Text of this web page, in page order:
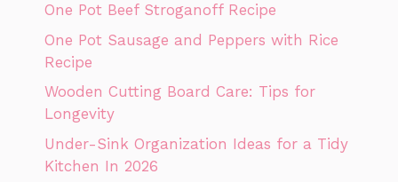
One Pot Beef Stroganoff Recipe
One Pot Sausage and Peppers with Rice
Recipe
Wooden Cutting Board Care: Tips for
Longevity
Under-Sink Organization Ideas for a Tidy
Kitchen In 2026